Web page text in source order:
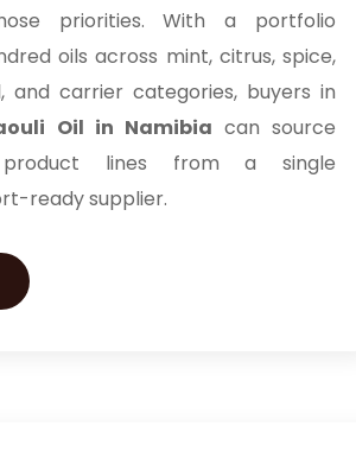
priorities. With a portfolio
oils across mint, citrus, spice,
and carrier categories, buyers in
Oil in Namibia can source
lines from a single
ready supplier.